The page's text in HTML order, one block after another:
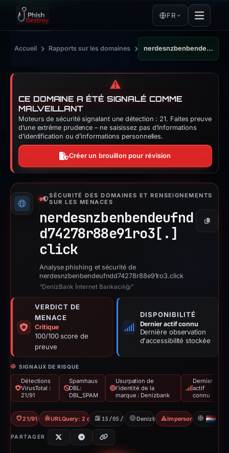
FR
Accueil › Rapports sur les domaines › nerdesnzbenbendeufndd74278r88e91ro3.click
⚠️
CE DOMAINE A ÉTÉ SIGNALÉ COMME
MALVEILLANT
Moteurs de sécurité signalant une détection : 21. Faites preuve
d’une extrême prudence – ne saisissez pas d’informations
d’identification ou d’informations personnelles.
Créer un brouillon pour révision
SÉCURITÉ DES DOMAINES ET RENSEIGNEMENTS
SUR LES MENACES
nerdesnzbenbendeufnd
d74278r88e91ro3[.]
click
Copier
Analyse phishing et sécurité de
nerdesnzbenbendeufndd74278r88e91ro3.click
“DenizBank İnternet Bankacılığı”
VERDICT DE
MENACE
Critique
100/100 score de
preuve
DISPONIBILITÉ
Dernier actif connu
Dernière observation
d'accessibilité stockée
SIGNAUX DE RISQUE
Détections
VirusTotal :
21/91
Spamhaus
DBL:
DBL_SPAM
Usurpation de
l'identité de la
marque : Denizbank
Dernier
actif
connu
21/91 VT URLQuery: 2 detections15/05/2026Denizbank Impersonation
PARTAGER